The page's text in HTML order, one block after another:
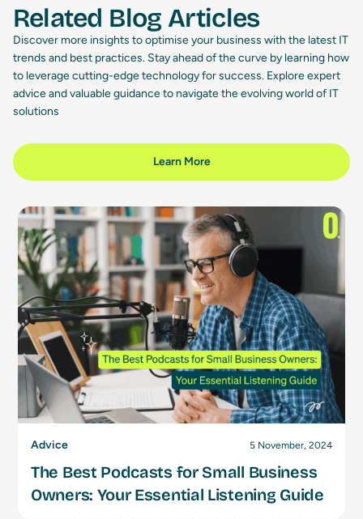
Related Blog Articles
Discover more insights to optimise your business with the latest IT
trends and best practices. Stay ahead of the curve by learning how
to leverage cutting-edge technology for success. Explore expert
advice and valuable guidance to navigate the evolving world of IT
solutions
Learn More
Advice 5 November, 2024
The Best Podcasts for Small Business
Owners: Your Essential Listening Guide